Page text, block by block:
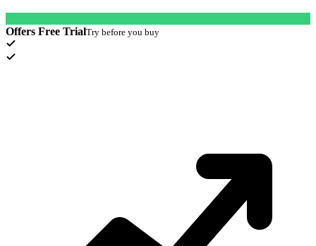
Offers Free TrialTry before you buy